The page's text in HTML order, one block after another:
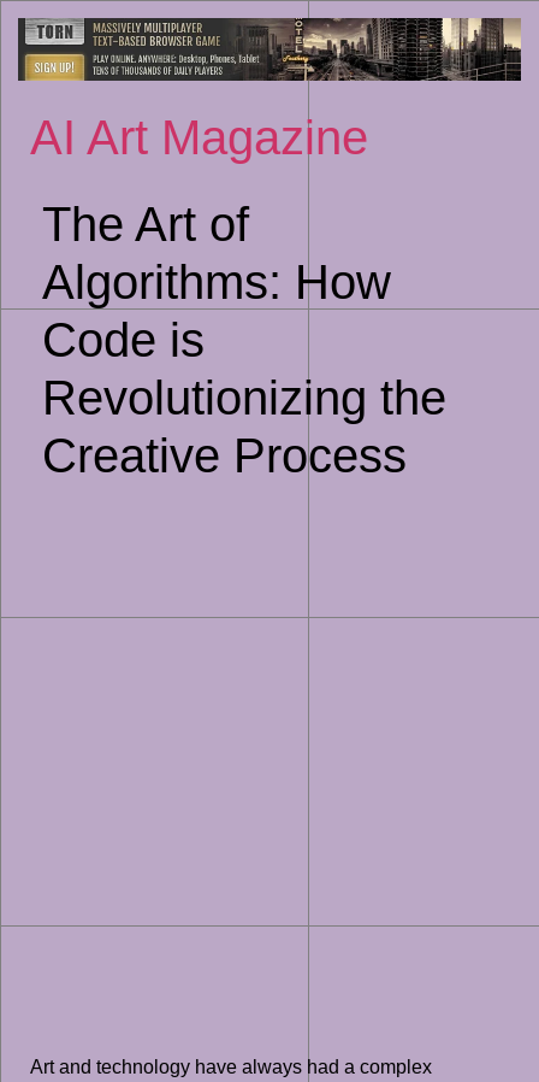
to
AI Art Magazine
The Art of
Algorithms: How
Code is
Revolutionizing the
Creative Process
Art and technology have always had a complex